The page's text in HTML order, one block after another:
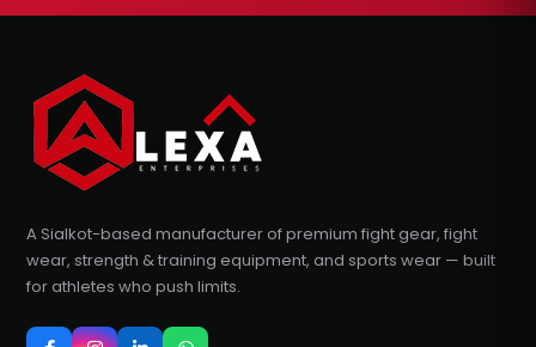
A Sialkot-based manufacturer of premium fight gear, fight
wear, strength & training equipment, and sports wear — built
for athletes who push limits.